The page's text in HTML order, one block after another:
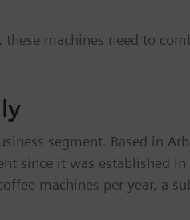
machines need to
segment. Based in
since it was established
machines per year, a